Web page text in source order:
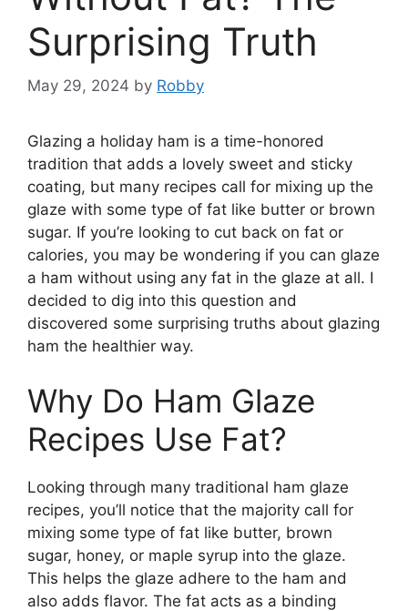
Surprising Truth
May 29, 2024 by Robby
Glazing a holiday ham is a time-honored
tradition that adds a lovely sweet and sticky
coating, but many recipes call for mixing up the
glaze with some type of fat like butter or brown
sugar. If you’re looking to cut back on fat or
calories, you may be wondering if you can glaze
a ham without using any fat in the glaze at all. I
decided to dig into this question and
discovered some surprising truths about glazing
ham the healthier way.
Why Do Ham Glaze
Recipes Use Fat?
Looking through many traditional ham glaze
recipes, you’ll notice that the majority call for
mixing some type of fat like butter, brown
sugar, honey, or maple syrup into the glaze.
This helps the glaze adhere to the ham and
also adds flavor. The fat acts as a binding